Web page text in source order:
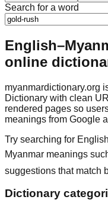
Search for a word
online
myanmardictionary.org
Dictionary with clean
rendered pages so
meanings from Google
Try searching for
Myanmar meanings
suggestions that match
Dictionary